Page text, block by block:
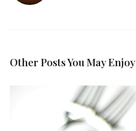
Other Posts You May Enjoy